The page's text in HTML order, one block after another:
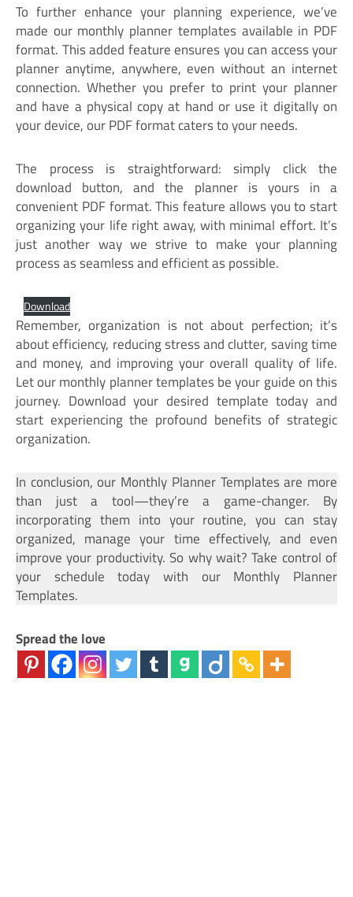
To further enhance your planning experience, we’ve
made our monthly planner templates available in PDF
format. This added feature ensures you can access your
planner anytime, anywhere, even without an internet
connection. Whether you prefer to print your planner
and have a physical copy at hand or use it digitally on
your device, our PDF format caters to your needs.
The process is straightforward: simply click the
download button, and the planner is yours in a
convenient PDF format. This feature allows you to start
organizing your life right away, with minimal effort. It’s
just another way we strive to make your planning
process as seamless and efficient as possible.
Download
Remember, organization is not about perfection; it’s
about efficiency, reducing stress and clutter, saving time
and money, and improving your overall quality of life.
Let our monthly planner templates be your guide on this
journey. Download your desired template today and
start experiencing the profound benefits of strategic
organization.
In conclusion, our Monthly Planner Templates are more
than just a tool—they’re a game-changer. By
incorporating them into your routine, you can stay
organized, manage your time effectively, and even
improve your productivity. So why wait? Take control of
your schedule today with our Monthly Planner
Templates.
Spread the love